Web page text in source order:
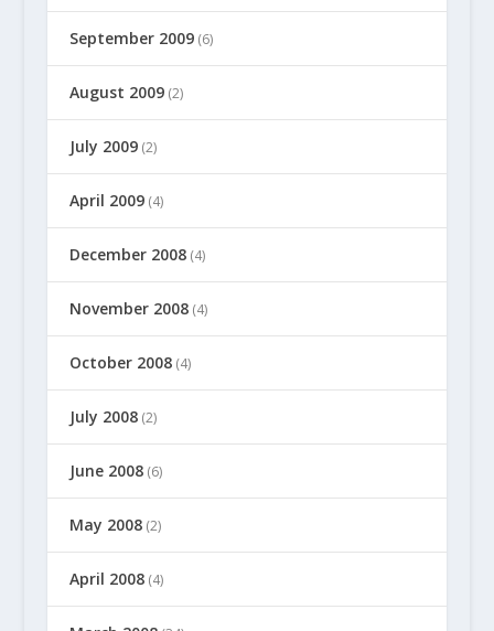
September 2009(6)
August 2009(2)
July 2009(2)
April 2009(4)
December 2008(4)
November 2008(4)
October 2008(4)
July 2008(2)
June 2008(6)
May 2008(2)
April 2008(4)